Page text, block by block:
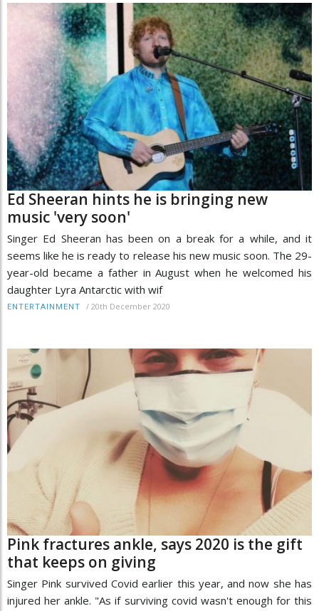
Ed Sheeran hints he is bringing new
music 'very soon'
Singer Ed Sheeran has been on a break for a while, and it
seems like he is ready to release his new music soon. The 29-
year-old became a father in August when he welcomed his
daughter Lyra Antarctic with wif
ENTERTAINMENT / 20th December 2020
Pink fractures ankle, says 2020 is the gift
that keeps on giving
Singer Pink survived Covid earlier this year, and now she has
injured her ankle. "As if surviving covid wasn't enough for this